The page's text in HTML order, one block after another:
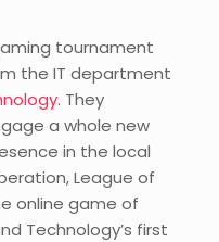
tournament
the IT department
. They
a whole new
in the local
League of
online game of
Technology’s first